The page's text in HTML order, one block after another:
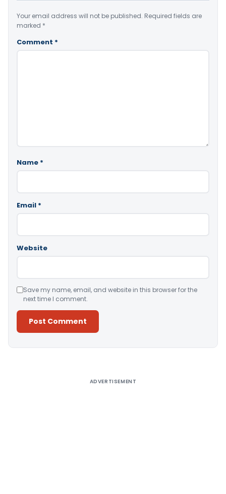
Your email address will not be published. Required fields are
marked *
Comment *
Name *
Email *
Website
Save my name, email, and website in this browser for the
next time I comment.
ADVERTISEMENT